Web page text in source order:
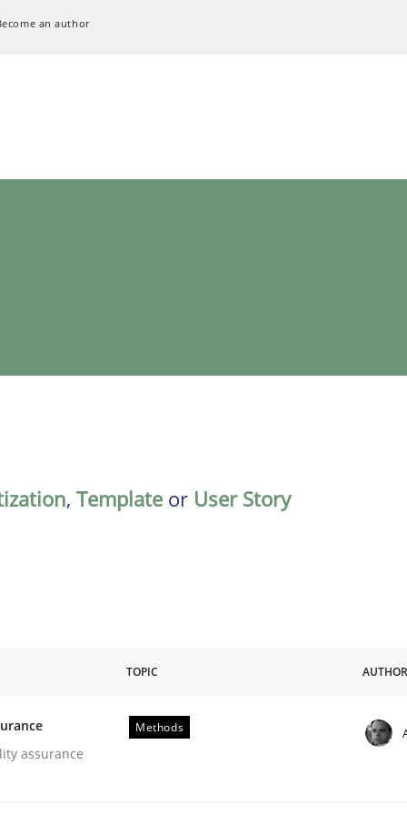
an author
, Template or User Story
Quality Assurance
TOPIC AUTHOR
assurance
Methods